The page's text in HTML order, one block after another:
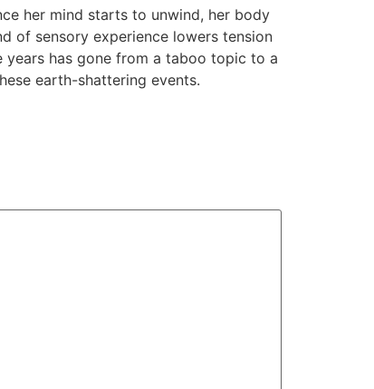
her mind starts to unwind, her body
of sensory experience lowers tension
years has gone from a taboo topic to a
earth-shattering events.